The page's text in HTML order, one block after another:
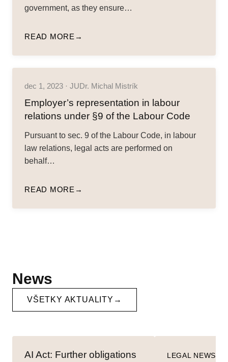
government, as they ensure…
READ MORE
dec 1, 2023 · JUDr. Michal Mistrík
Employer’s representation in labour
relations under §9 of the Labour Code
Pursuant to sec. 9 of the Labour Code, in labour
law relations, legal acts are performed on
behalf…
READ MORE
News
VŠETKY AKTUALITY
AI Act: Further obligations
LEGAL NEWS